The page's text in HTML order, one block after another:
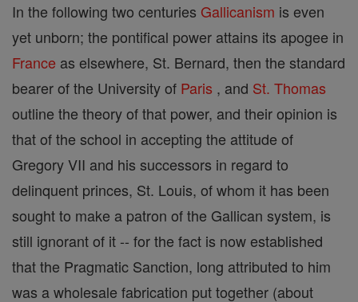
In the following two centuries Gallicanism is even
yet unborn; the pontifical power attains its apogee in
France as elsewhere, St. Bernard, then the standard
bearer of the University of Paris , and St. Thomas
outline the theory of that power, and their opinion is
that of the school in accepting the attitude of
Gregory VII and his successors in regard to
delinquent princes, St. Louis, of whom it has been
sought to make a patron of the Gallican system, is
still ignorant of it -- for the fact is now established
that the Pragmatic Sanction, long attributed to him
was a wholesale fabrication put together (about